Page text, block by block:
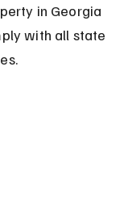
in Georgia
with all state